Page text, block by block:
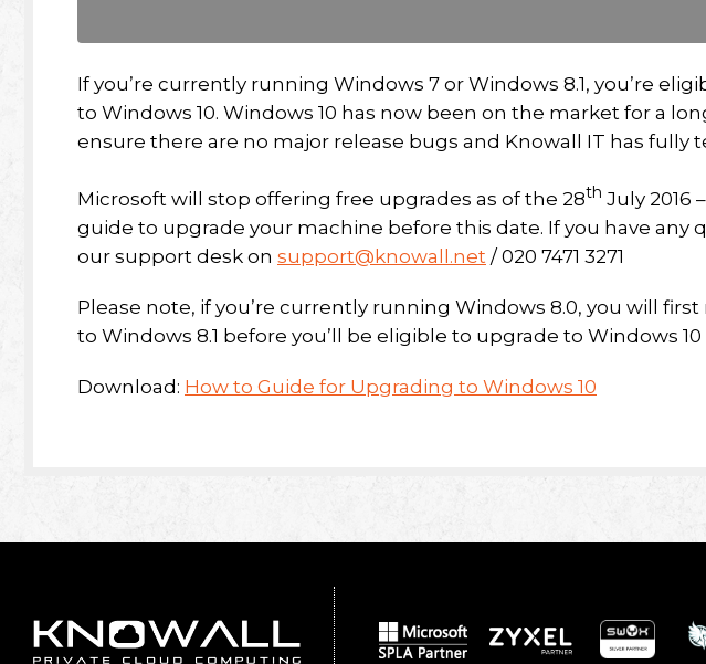
If you’re currently running Windows 7 or Windows 8.1, you’re
to Windows 10. Windows 10 has now been on the market for a
ensure there are no major release bugs and Knowall IT has fully
Microsoft will stop offering free upgrades as of the 28th July 2016
guide to upgrade your machine before this date. If you have any
our support desk on support@knowall.net / 020 7471 3271
Please note, if you’re currently running Windows 8.0, you will
to Windows 8.1 before you’ll be eligible to upgrade to Windows 10
Download: How to Guide for Upgrading to Windows 10